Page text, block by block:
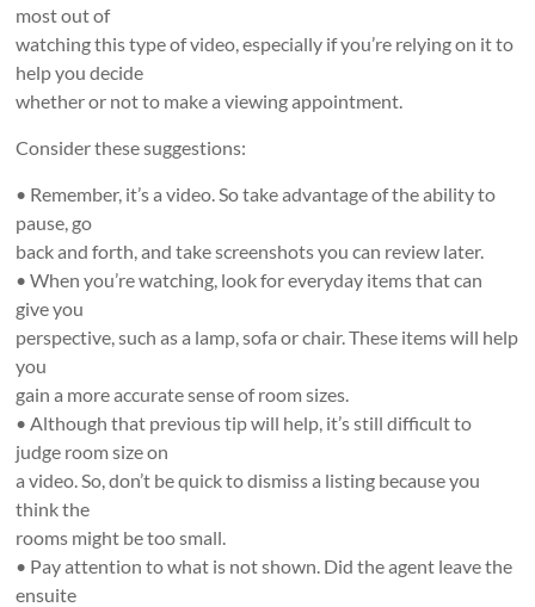
most out of
watching this type of video, especially if you’re relying on it to
help you decide
whether or not to make a viewing appointment.
Consider these suggestions:
• Remember, it’s a video. So take advantage of the ability to
pause, go
back and forth, and take screenshots you can review later.
• When you’re watching, look for everyday items that can
give you
perspective, such as a lamp, sofa or chair. These items will help
you
gain a more accurate sense of room sizes.
• Although that previous tip will help, it’s still difficult to
judge room size on
a video. So, don’t be quick to dismiss a listing because you
think the
rooms might be too small.
• Pay attention to what is not shown. Did the agent leave the
ensuite